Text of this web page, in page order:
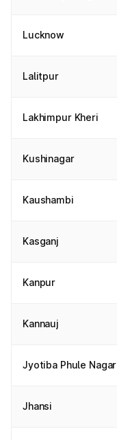
Lucknow
Lalitpur
Lakhimpur Kheri
Kushinagar
Kaushambi
Kasganj
Kanpur
Kannauj
Jyotiba Phule Nagar
Jhansi